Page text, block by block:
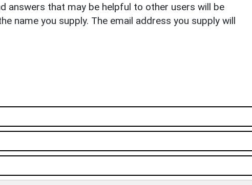
answers that may be helpful to other users will be
name you supply. The email address you supply will